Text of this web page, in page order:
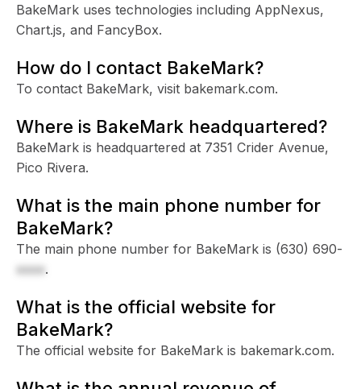
BakeMark uses technologies including AppNexus,
Chart.js, and FancyBox.
How do I contact BakeMark?
To contact BakeMark, visit bakemark.com.
Where is BakeMark headquartered?
BakeMark is headquartered at 7351 Crider Avenue,
Pico Rivera.
What is the main phone number for
BakeMark?
The main phone number for BakeMark is (630) 690-
xxxx.
What is the official website for
BakeMark?
The official website for BakeMark is bakemark.com.